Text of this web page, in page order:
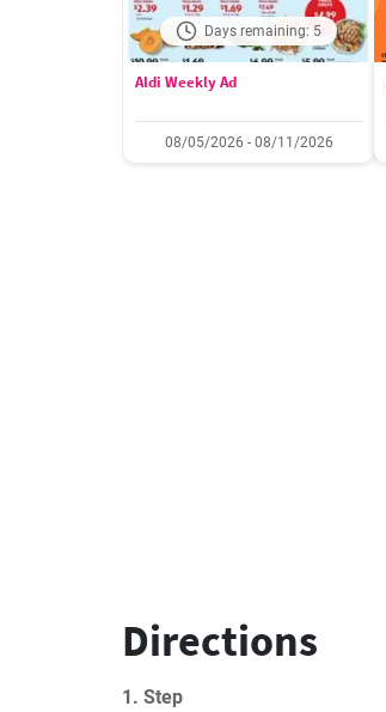
Days remaining: 5
Aldi Weekly Ad
08/05/2026 - 08/11/2026
Directions
1. Step